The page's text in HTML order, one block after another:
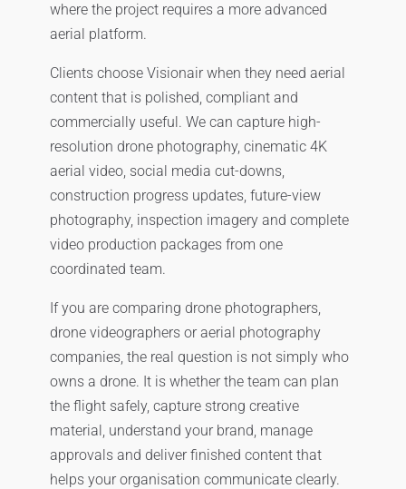
where the project requires a more advanced
aerial platform.
Clients choose Visionair when they need aerial
content that is polished, compliant and
commercially useful. We can capture high-
resolution drone photography, cinematic 4K
aerial video, social media cut-downs,
construction progress updates, future-view
photography, inspection imagery and complete
video production packages from one
coordinated team.
If you are comparing drone photographers,
drone videographers or aerial photography
companies, the real question is not simply who
owns a drone. It is whether the team can plan
the flight safely, capture strong creative
material, understand your brand, manage
approvals and deliver finished content that
helps your organisation communicate clearly.